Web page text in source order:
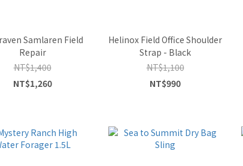
Samlaren Field
Repair
NT$1,400
NT$1,260
Helinox Field Office Shoulder
Strap - Black
NT$1,100
NT$990